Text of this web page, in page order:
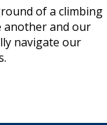
of a climbing
another and our
navigate our